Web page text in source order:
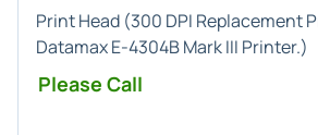
Print Head (300 DPI Replacement
DatamaxE-4304B Mark III Printer.)
Please Call